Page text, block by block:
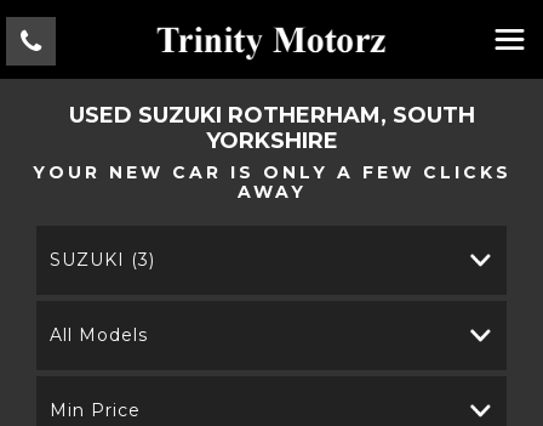
USED SUZUKI ROTHERHAM, SOUTH
YORKSHIRE
YOUR NEW CAR IS ONLY A FEW CLICKS
AWAY
SUZUKI (3)
All Models
Min Price